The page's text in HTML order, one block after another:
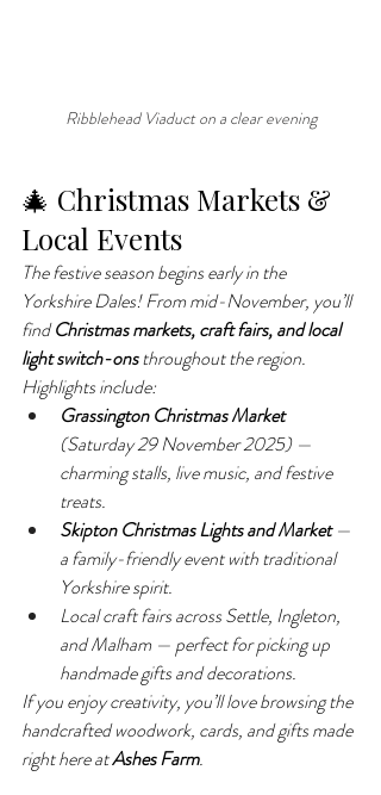
Ribblehead Viaduct on a clear evening
🎄 Christmas Markets &
Local Events
The festive season begins early in the
Yorkshire Dales! From mid-November, you’ll
find Christmas markets, craft fairs, and local
light switch-ons throughout the region.
Highlights include:
Grassington Christmas Market
(Saturday 29 November 2025) —
charming stalls, live music, and festive
treats.
Skipton Christmas Lights and Market —
a family-friendly event with traditional
Yorkshire spirit.
Local craft fairs across Settle, Ingleton,
and Malham — perfect for picking up
handmade gifts and decorations.
If you enjoy creativity, you’ll love browsing the
handcrafted woodwork, cards, and gifts made
right here at Ashes Farm.